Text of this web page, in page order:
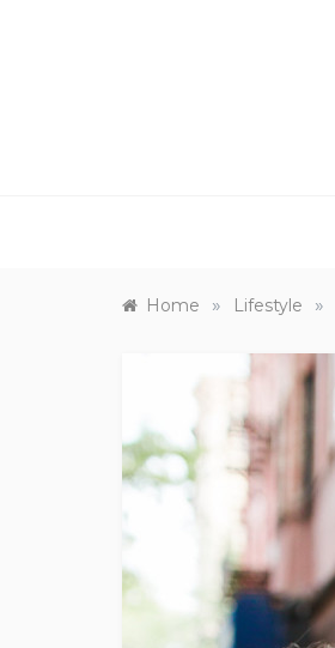
Home » Lifestyle »